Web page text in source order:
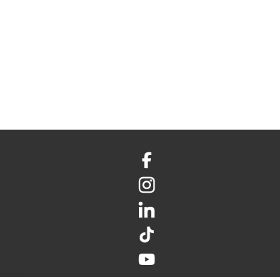
Facebook
Instagram
LinkedIn
TikTok
YouTube